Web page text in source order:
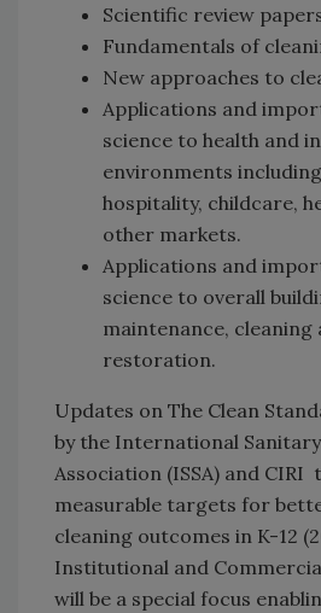
Scientific review
Fundamentals of
New approaches to
Applications and
science to health and
environments
hospitality, childcare,
other markets.
Applications and
science to overall
maintenance,
restoration.
Updates on The Clean
by the International
Association (ISSA) and CIRI
measurable targets for
cleaning outcomes in K-12
Institutional and
will be a special focus